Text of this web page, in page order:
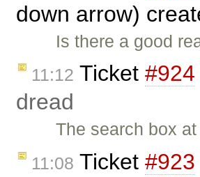
down arrow)
Is there a good
11:12 Ticket #924
dread
The search box
11:08 Ticket #923